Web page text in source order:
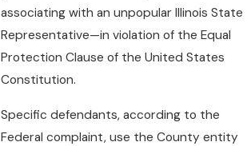
associating with an unpopular Illinois State
Representative—in violation of the Equal
Protection Clause of the United States
Constitution.
Specific defendants, according to the
Federal complaint, use the County entity